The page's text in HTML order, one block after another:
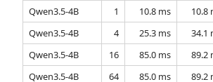
Qwen3.5-4B
1 10.8 ms 10.8
Qwen3.5-4B
4 25.3 ms 34.1
Qwen3.5-4B
16 85.0 ms 89.2
Qwen3.5-4B
64 85.0 ms 89.2